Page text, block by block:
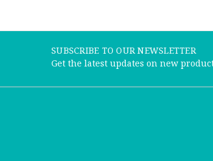
SUBSCRIBE TO OUR NEWSLETTER
Get the latest updates on new